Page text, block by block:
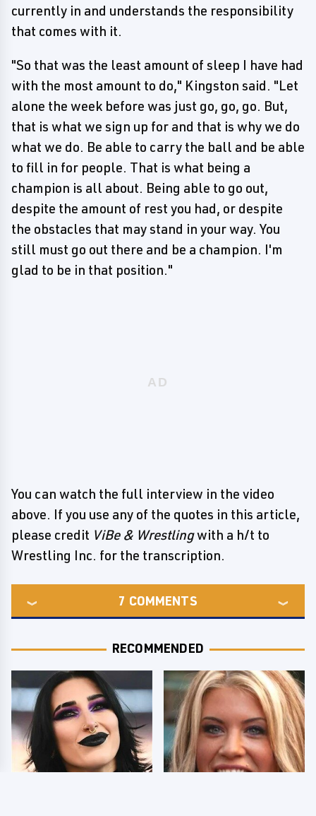
currently in and understands the responsibility
that comes with it.
"So that was the least amount of sleep I have had
with the most amount to do," Kingston said. "Let
alone the week before was just go, go, go. But,
that is what we sign up for and that is why we do
what we do. Be able to carry the ball and be able
to fill in for people. That is what being a
champion is all about. Being able to go out,
despite the amount of rest you had, or despite
the obstacles that may stand in your way. You
still must go out there and be a champion. I'm
glad to be in that position."
You can watch the full interview in the video
above. If you use any of the quotes in this article,
please credit ViBe & Wrestlingwith a h/t to
Wrestling Inc. for the transcription.
7 COMMENTS
RECOMMENDED